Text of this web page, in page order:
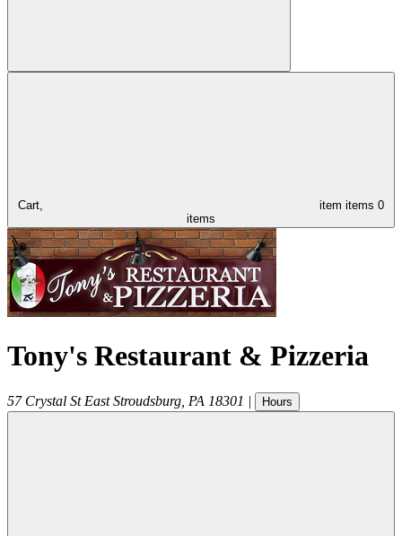
Cart, item items 0
items
Tony's Restaurant & Pizzeria
57 Crystal St East Stroudsburg PA 18301 | Hours